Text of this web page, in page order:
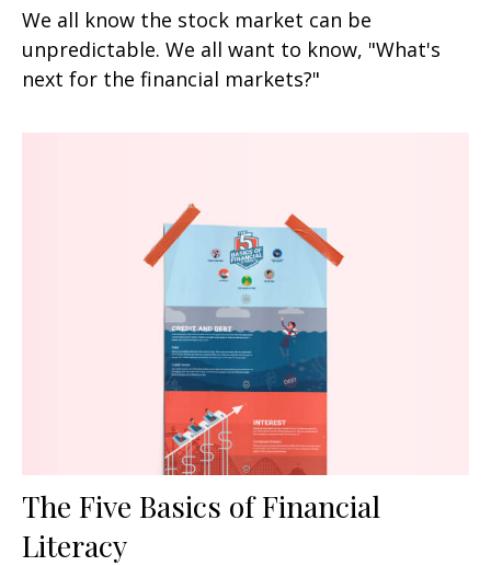
We all know the stock market can be
unpredictable. We all want to know, "What's
next for the financial markets?"
The Five Basics of Financial
Literacy